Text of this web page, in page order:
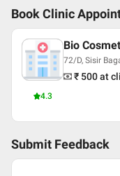
Book Clinic
4.3
Bio
72/D, Sisir
₹ 500at
Submit Feedback